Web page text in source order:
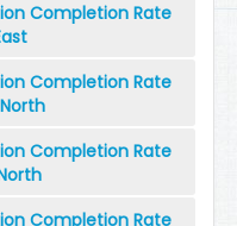
Completion Rate
Completion Rate
Completion Rate
Completion Rate